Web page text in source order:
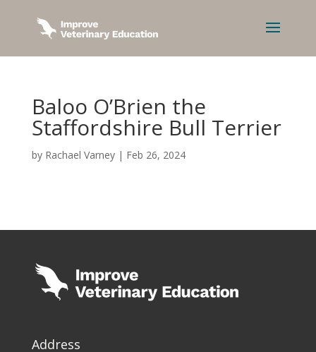
Baloo O’Brien the
Staffordshire Bull Terrier
by Rachael Varney| Feb 26, 2024
Address